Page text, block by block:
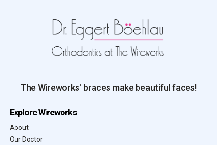
The Wireworks' braces make beautiful faces!
Explore Wireworks
About
Our Doctor